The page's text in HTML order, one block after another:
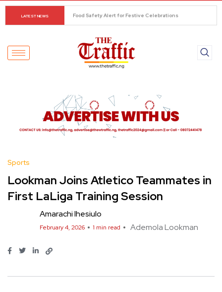
LATEST NEWS
South-West ADC Leaders Seek Aregbesola’s Removal as
Interim National Secretary
Sports
Lookman Joins Atletico Teammates in
First LaLiga Training Session
Amarachi Ihesiulo
February 4, 2026 1 min read Ademola Lookman